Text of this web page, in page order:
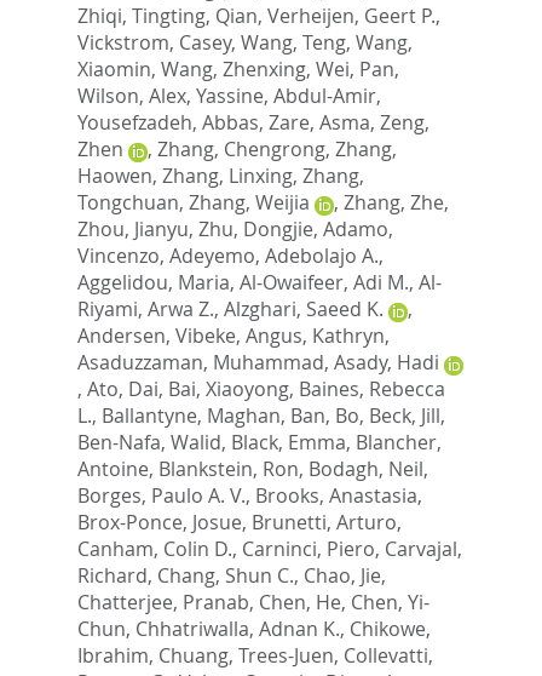
Zhiqi, Tingting, Qian, Verheijen, Geert P.,
Vickstrom, Casey, Wang, Teng, Wang,
Xiaomin, Wang, Zhenxing, Wei, Pan,
Wilson, Alex, Yassine, Abdul-Amir,
Yousefzadeh, Abbas, Zare, Asma, Zeng,
Zhen
, Zhang, Chengrong, Zhang,
Haowen, Zhang, Linxing, Zhang,
Tongchuan, Zhang, Weijia , Zhang, Zhe,
Zhou, Jianyu, Zhu, Dongjie, Adamo,
Vincenzo, Adeyemo, Adebolajo A.,
Aggelidou, Maria, Al-Owaifeer, Adi M., Al-
Riyami, Arwa Z., Alzghari, Saeed K.
,
Andersen, Vibeke, Angus, Kathryn,
Asaduzzaman, Muhammad, Asady, Hadi
, Ato, Dai, Bai, Xiaoyong, Baines, Rebecca
L., Ballantyne, Maghan, Ban, Bo, Beck, Jill,
Ben-Nafa, Walid, Black, Emma, Blancher,
Antoine, Blankstein, Ron, Bodagh, Neil,
Borges, Paulo A. V., Brooks, Anastasia,
Brox-Ponce, Josue, Brunetti, Arturo,
Canham, Colin D., Carninci, Piero, Carvajal,
Richard, Chang, Shun C., Chao, Jie,
Chatterjee, Pranab, Chen, He, Chen, Yi-
Chun, Chhatriwalla, Adnan K., Chikowe,
Ibrahim, Chuang, Trees-Juen, Collevatti,